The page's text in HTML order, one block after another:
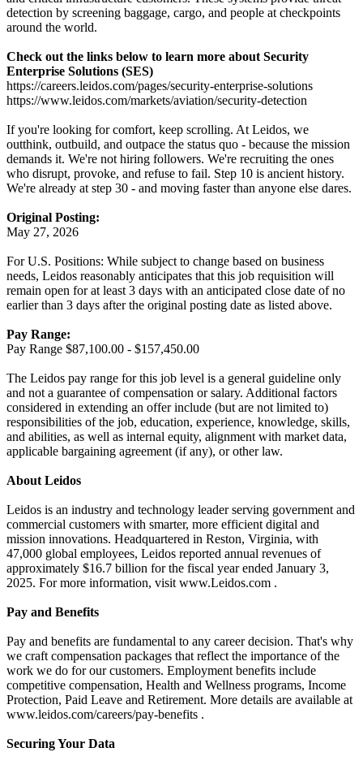
detection by screening baggage, cargo, and people at checkpoints
around the world.
Check out the links below to learn more about Security
Enterprise Solutions (SES)
https://careers.leidos.com/pages/security-enterprise-solutions
https://www.leidos.com/markets/aviation/security-detection
If you're looking for comfort, keep scrolling. At Leidos, we
outthink, outbuild, and outpace the status quo - because the mission
demands it. We're not hiring followers. We're recruiting the ones
who disrupt, provoke, and refuse to fail. Step 10 is ancient history.
We're already at step 30 - and moving faster than anyone else dares.
Original Posting:
May 27, 2026
For U.S. Positions: While subject to change based on business
needs, Leidos reasonably anticipates that this job requisition will
remain open for at least 3 days with an anticipated close date of no
earlier than 3 days after the original posting date as listed above.
Pay Range:
Pay Range $87,100.00 - $157,450.00
The Leidos pay range for this job level is a general guideline only
and not a guarantee of compensation or salary. Additional factors
considered in extending an offer include (but are not limited to)
responsibilities of the job, education, experience, knowledge, skills,
and abilities, as well as internal equity, alignment with market data,
applicable bargaining agreement (if any), or other law.
About Leidos
Leidos is an industry and technology leader serving government and
commercial customers with smarter, more efficient digital and
mission innovations. Headquartered in Reston, Virginia, with
47,000 global employees, Leidos reported annual revenues of
approximately $16.7 billion for the fiscal year ended January 3,
2025. For more information, visit www.Leidos.com .
Pay and Benefits
Pay and benefits are fundamental to any career decision. That's why
we craft compensation packages that reflect the importance of the
work we do for our customers. Employment benefits include
competitive compensation, Health and Wellness programs, Income
Protection, Paid Leave and Retirement. More details are available at
www.leidos.com/careers/pay-benefits .
Securing Your Data